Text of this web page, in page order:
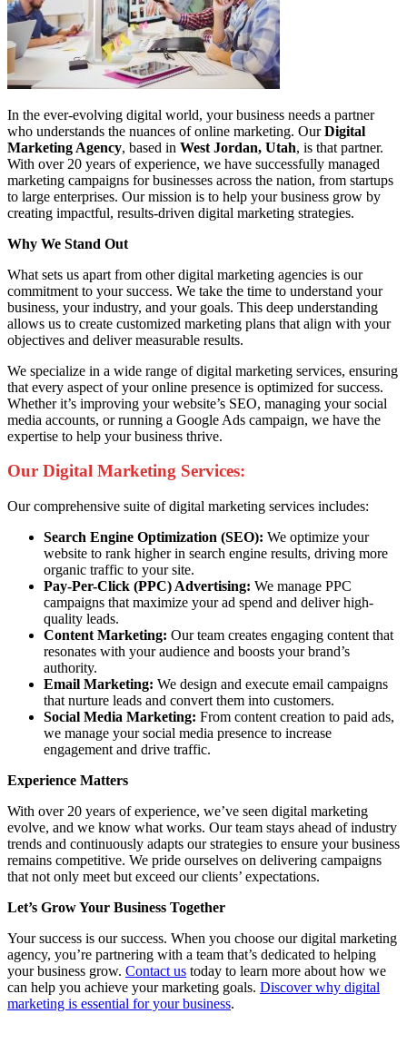
In the ever-evolving digital world, your business needs a partner
who understands the nuances of online marketing. OurDigital
Marketing Agency, based in West Jordan, Utah, is that partner.
With over 20 years of experience, we have successfully managed
marketing campaigns for businesses across the nation, from startups
to large enterprises. Our mission is to help your business grow by
creating impactful, results-driven digital marketing strategies.
Why We Stand Out
What sets us apart from other digital marketing agencies is our
commitment to your success. We take the time to understand your
business, your industry, and your goals. This deep understanding
allows us to create customized marketing plans that align with your
objectives and deliver measurable results.
We specialize in a wide range of digital marketing services, ensuring
that every aspect of your online presence is optimized for success.
Whether it’s improving your website’s SEO, managing your social
media accounts, or running a Google Ads campaign, we have the
expertise to help your business thrive.
Our Digital Marketing Services:
Our comprehensive suite of digital marketing services includes:
Search Engine Optimization (SEO): We optimize your
website to rank higher in search engine results, driving more
organic traffic to your site.
Pay-Per-Click (PPC) Advertising: We manage PPC
campaigns that maximize your ad spend and deliver high-
quality leads.
Content Marketing: Our team creates engaging content that
resonates with your audience and boosts your brand’s
authority.
Email Marketing: We design and execute email campaigns
that nurture leads and convert them into customers.
Social Media Marketing: From content creation to paid ads,
we manage your social media presence to increase
engagement and drive traffic.
Experience Matters
With over 20 years of experience, we’ve seen digital marketing
evolve, and we know what works. Our team stays ahead of industry
trends and continuously adapts our strategies to ensure your business
remains competitive. We pride ourselves on delivering campaigns
that not only meet but exceed our clients’ expectations.
Let’s Grow Your Business Together
Your success is our success. When you choose our digital marketing
agency, you’re partnering with a team that’s dedicated to helping
your business grow. Contact us today to learn more about how we
can help you achieve your marketing goals. Discover why digital
marketing is essential for your business.